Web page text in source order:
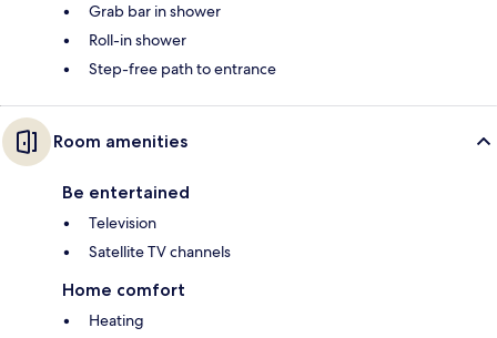
Grab bar in shower
Roll-in shower
Step-free path to entrance
Room amenities
Be entertained
Television
Satellite TV channels
Home comfort
Heating